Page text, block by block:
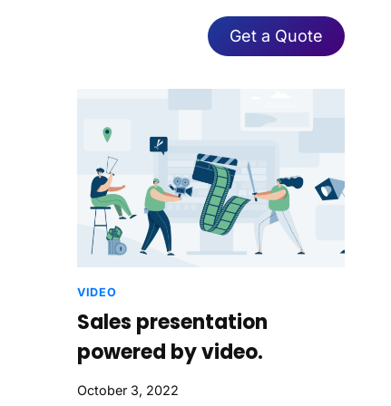
Get a Quote
VIDEO
Sales presentation
powered by video.
October 3, 2022